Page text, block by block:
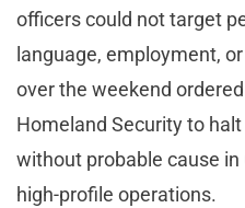
officers could not target
language, employment,
over the weekend
Homeland Security to
without probable cause
high-profile operations.